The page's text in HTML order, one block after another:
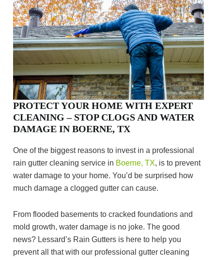
PROTECT YOUR HOME WITH EXPERT
CLEANING – STOP CLOGS AND WATER
DAMAGE IN BOERNE, TX
One of the biggest reasons to invest in a professional
rain gutter cleaning service in Boerne, TX, is to prevent
water damage to your home. You’d be surprised how
much damage a clogged gutter can cause.
From flooded basements to cracked foundations and
mold growth, water damage is no joke. The good
news? Lessard’s Rain Gutters is here to help you
prevent all that with our professional gutter cleaning